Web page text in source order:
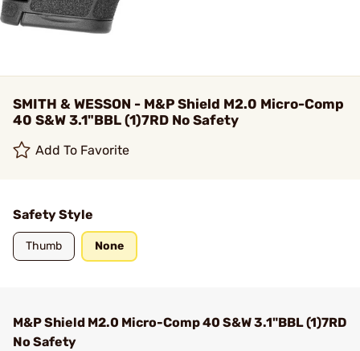
SMITH & WESSON - M&P Shield M2.0 Micro-Comp
40 S&W 3.1"BBL (1)7RD No Safety
Add To Favorite
Safety Style
Thumb None
M&P Shield M2.0 Micro-Comp 40 S&W 3.1"BBL (1)7RD
No Safety